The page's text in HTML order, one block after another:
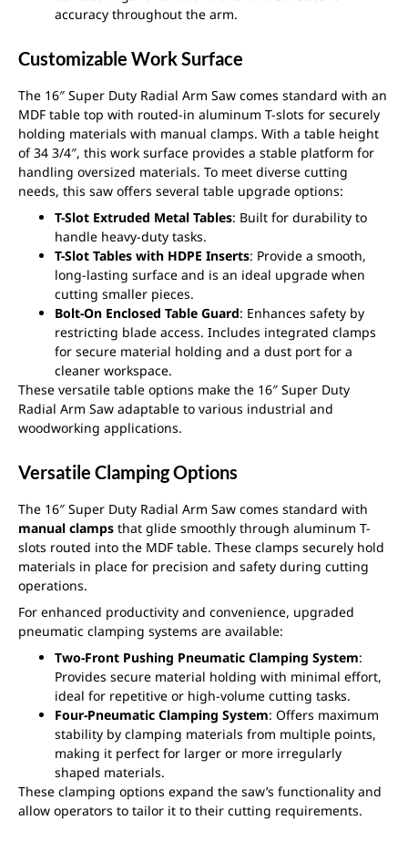
accuracy throughout the arm.
Customizable Work Surface
The 16″ Super Duty Radial Arm Saw comes standard with an
MDF table top with routed-in aluminum T-slots for securely
holding materials with manual clamps. With a table height
of 34 3/4″, this work surface provides a stable platform for
handling oversized materials. To meet diverse cutting
needs, this saw offers several table upgrade options:
T-Slot Extruded Metal Tables: Built for durability to
handle heavy-duty tasks.
T-Slot Tables with HDPE Inserts: Provide a smooth,
long-lasting surface and is an ideal upgrade when
cutting smaller pieces.
Bolt-On Enclosed Table Guard: Enhances safety by
restricting blade access. Includes integrated clamps
for secure material holding and a dust port for a
cleaner workspace.
These versatile table options make the 16″ Super Duty
Radial Arm Saw adaptable to various industrial and
woodworking applications.
Versatile Clamping Options
The 16″ Super Duty Radial Arm Saw comes standard with
manual clamps that glide smoothly through aluminum T-
slots routed into the MDF table. These clamps securely hold
materials in place for precision and safety during cutting
operations.
For enhanced productivity and convenience, upgraded
pneumatic clamping systems are available:
Two-Front Pushing Pneumatic Clamping System:
Provides secure material holding with minimal effort,
ideal for repetitive or high-volume cutting tasks.
Four-Pneumatic Clamping System: Offers maximum
stability by clamping materials from multiple points,
making it perfect for larger or more irregularly
shaped materials.
These clamping options expand the saw’s functionality and
allow operators to tailor it to their cutting requirements.